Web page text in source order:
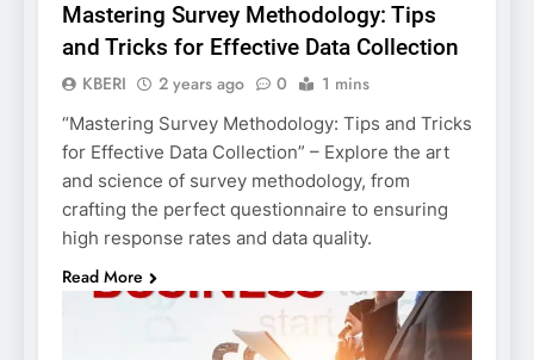
Mastering Survey Methodology: Tips
and Tricks for Effective Data Collection
KBERI 2 years ago 0 1 mins
“Mastering Survey Methodology: Tips and Tricks
for Effective Data Collection” – Explore the art
and science of survey methodology, from
crafting the perfect questionnaire to ensuring
high response rates and data quality.
Read More